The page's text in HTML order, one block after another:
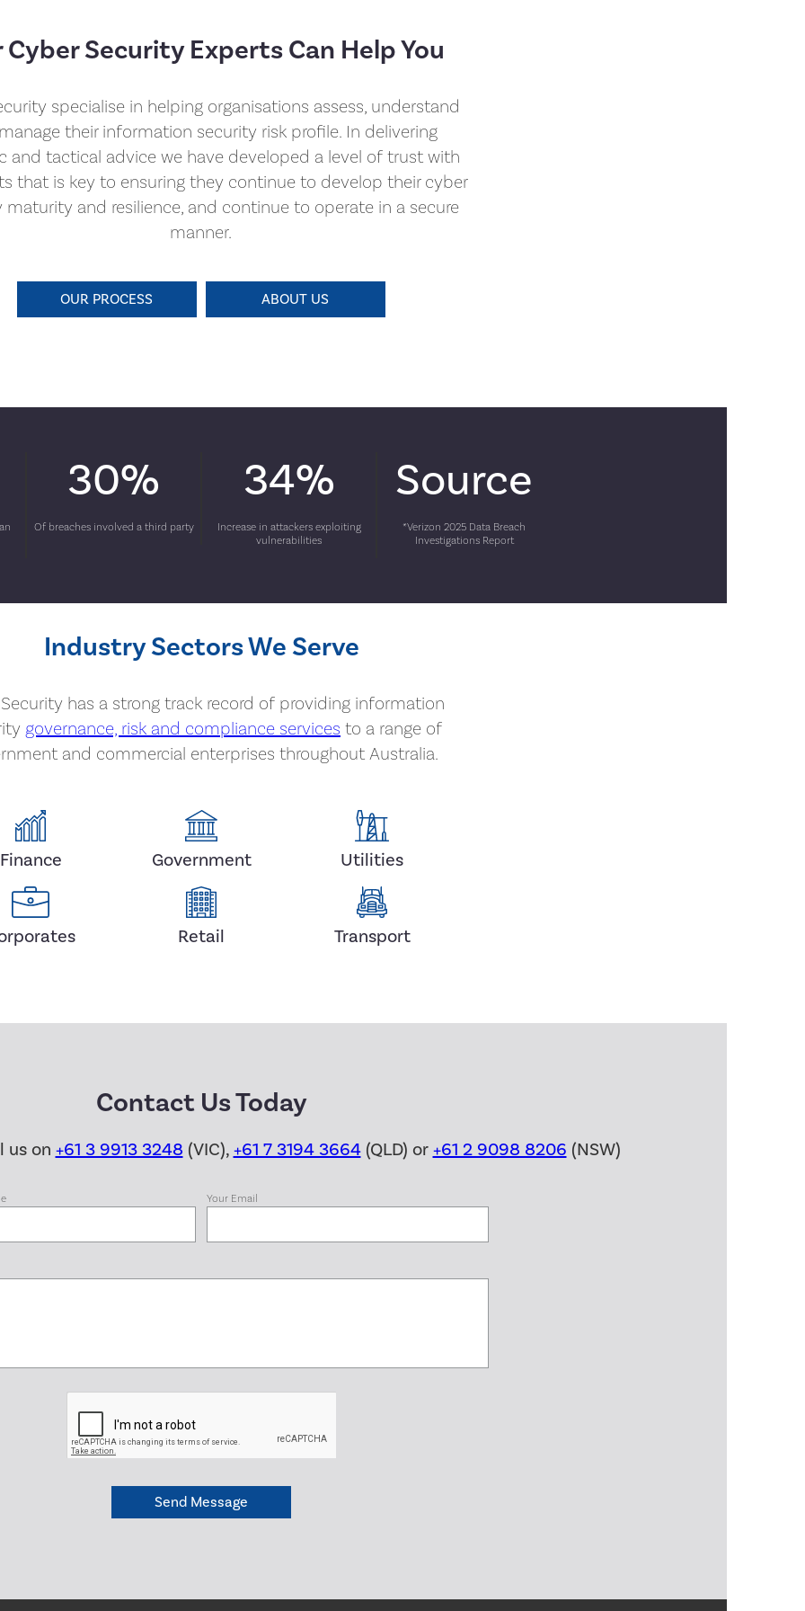
Cyber Security Experts Can Help You
specialise in helping organisations assess, understand
their information security risk profile. In delivering
and tactical advice we have developed a level of trust with
that is key to ensuring they continue to develop their cyber
maturity and resilience, and continue to operate in a secure
manner.
OUR PROCESS ABOUT US
30%
Of breaches involved a third party
34%
Increase in attackers exploiting
vulnerabilities
Source
*Verizon 2025 Data Breach
Investigations Report
Industry Sectors We Serve
has a strong track record of providing information
governance, risk and compliance services to a range of
and commercial enterprises throughout Australia.
Finance Government Utilities
Retail Transport
Contact Us Today
us on +61 3 9913 3248 (VIC),+61 7 3194 3664(QLD) or+61 2 9098 8206 (NSW)
Your Email